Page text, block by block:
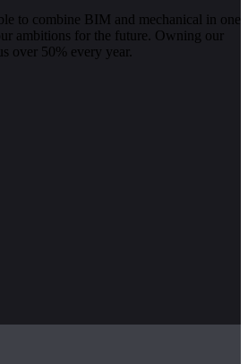
to combine BIM and mechanical in one
ambitions for the future. Owning our
over 50% every year.